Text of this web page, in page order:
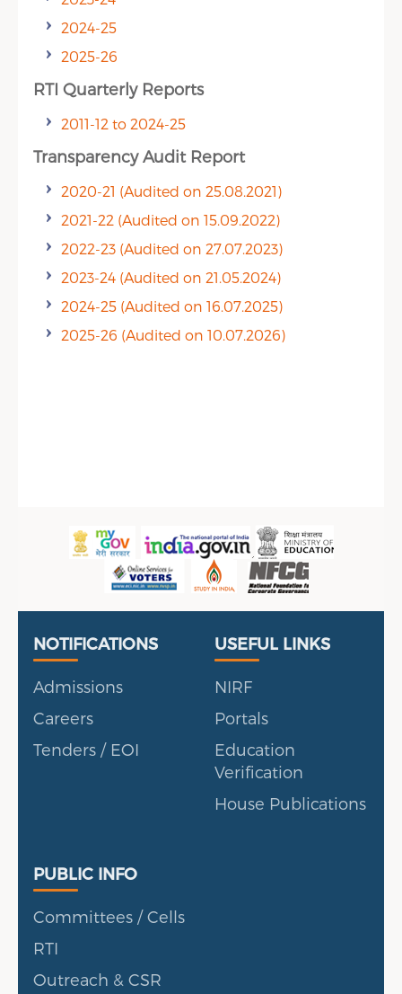
2024-25
2025-26
RTI Quarterly Reports
2011-12 to 2024-25
Transparency Audit Report
2020-21 (Audited on 25.08.2021)
2021-22 (Audited on 15.09.2022)
2022-23 (Audited on 27.07.2023)
2023-24 (Audited on 21.05.2024)
2024-25 (Audited on 16.07.2025)
2025-26 (Audited on 10.07.2026)
Useful Links
NOTIFICATIONS
Admissions
Careers
Tenders / EOI
Portal
USEFUL LINKS
NIRF
Portals
Education
Verification
House Publications
Public Info
PUBLIC INFO
Committees / Cells
RTI
Outreach & CSR